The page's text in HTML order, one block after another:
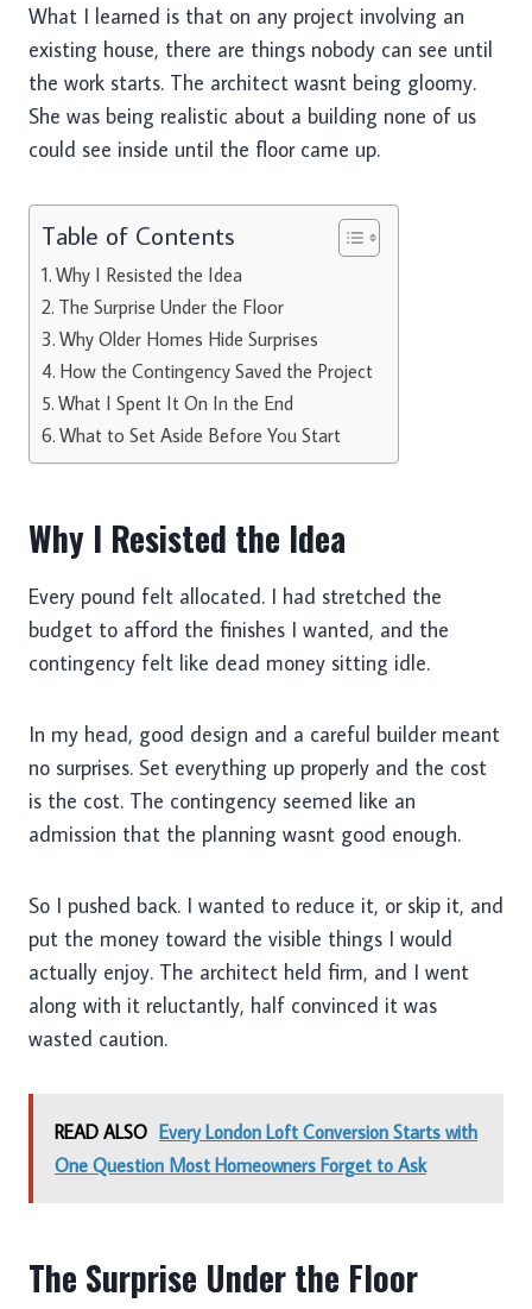
What I learned is that on any project involving an
existing house, there are things nobody can see until
the work starts. The architect wasnt being gloomy.
She was being realistic about a building none of us
could see inside until the floor came up.
Table of Contents
Why I Resisted the Idea
The Surprise Under the Floor
Why Older Homes Hide Surprises
How the Contingency Saved the Project
What I Spent It On In the End
What to Set Aside Before You Start
Why I Resisted the Idea
Every pound felt allocated. I had stretched the
budget to afford the finishes I wanted, and the
contingency felt like dead money sitting idle.
In my head, good design and a careful builder meant
no surprises. Set everything up properly and the cost
is the cost. The contingency seemed like an
admission that the planning wasnt good enough.
So I pushed back. I wanted to reduce it, or skip it, and
put the money toward the visible things I would
actually enjoy. The architect held firm, and I went
along with it reluctantly, half convinced it was
wasted caution.
READ ALSO Every London Loft Conversion Starts with
One Question Most Homeowners Forget to Ask
The Surprise Under the Floor